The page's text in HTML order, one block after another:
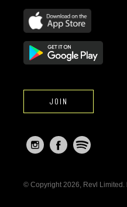
© Copyright 2026, Revl Limited.
JOIN